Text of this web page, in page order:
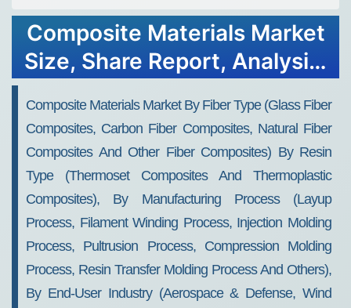
Composite Materials Market
Size, Share Report, Analysis,
Composite Materials Market By Fiber Type (Glass Fiber
Composites, Carbon Fiber Composites, Natural Fiber
Composites And Other Fiber Composites) By Resin
Type (Thermoset Composites And Thermoplastic
Composites), By Manufacturing Process (Layup
Process, Filament Winding Process, Injection Molding
Process, Pultrusion Process, Compression Molding
Process, Resin Transfer Molding Process And Others),
By End-User Industry (Aerospace & Defense, Wind